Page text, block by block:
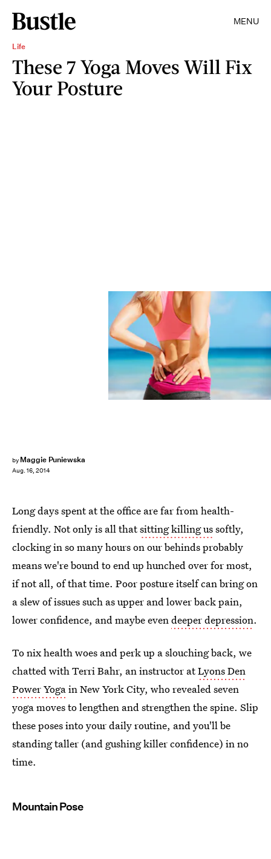
MENU
Life
These 7 Yoga Moves Will Fix
Your Posture
by Maggie Puniewska
Aug. 16, 2014
Long days spent at the office are far from health-
friendly. Not only is all thatsitting killing ussoftly,
clocking in so many hours on our behinds probably
means we're bound to end up hunched over for most,
if not all, of that time. Poor posture itself can bring on
a slew of issues such as upper and lower back pain,
lower confidence, and maybe evendeeper depression.
To nix health woes and perk up a slouching back, we
chatted with Terri Bahr, an instructor atLyons Den
Power Yogain New York City, who revealed seven
yoga moves to lengthen and strengthen the spine. Slip
these poses into your daily routine, and you'll be
standing taller (and gushing killer confidence) in no
time.
Mountain Pose